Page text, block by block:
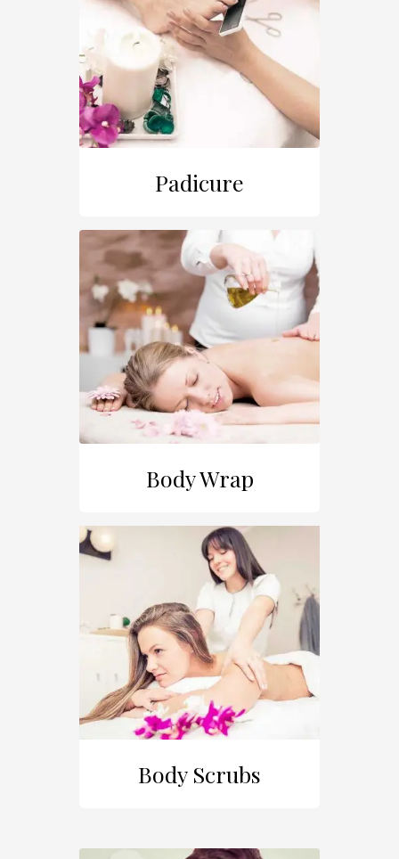
Padicure
Body Wrap
Body Scrubs